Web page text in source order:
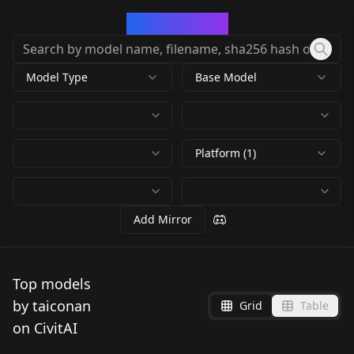
Model Type Base Model
Platform (1)
Add Mirror
Top models
by taiconan
on CivitAI
Grid Table